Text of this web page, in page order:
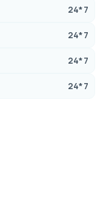
24*7
24*7
24*7
24*7